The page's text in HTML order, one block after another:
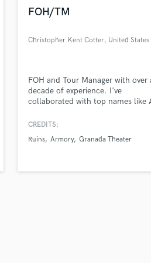
FOH/TM
Christopher Kent Cotter, United States
FOH and Tour Manager with over
decade of experience. I've
collaborated with top names like
shows and complex technical
productions or coordinating
take your show to the next level!
CREDITS:
Ruins Armory Granada Theater